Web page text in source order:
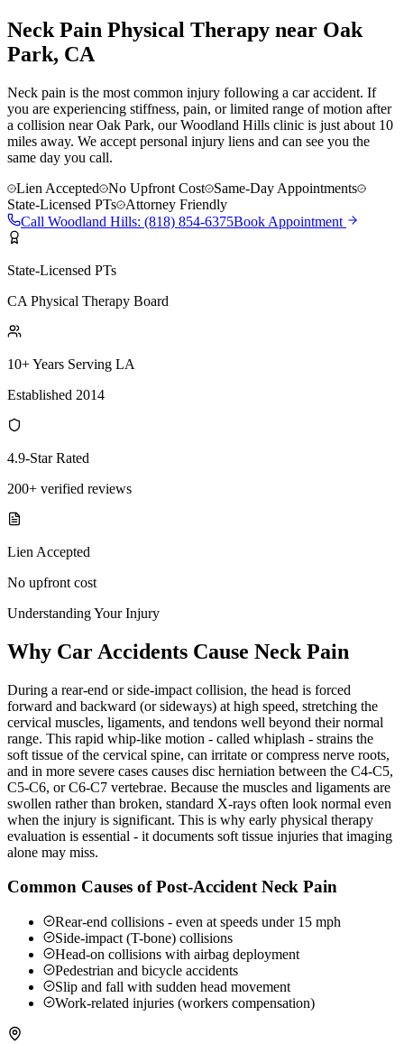
Neck Pain Physical Therapy near Oak
Park, CA
Neck pain is the most common injury following a car accident. If
you are experiencing stiffness, pain, or limited range of motion after
a collision near Oak Park, our Woodland Hills clinic is just about 10
miles away. We accept personal injury liens and can see you the
same day you call.
Lien Accepted
No Upfront Cost
Same-Day Appointments
State-Licensed PTs
Attorney Friendly
Call Woodland Hills: (818) 854-6375Book Appointment
State-Licensed PTs
CA Physical Therapy Board
10+ Years Serving LA
Established 2014
4.9-Star Rated
200+ verified reviews
Lien Accepted
No upfront cost
Understanding Your Injury
Why Car Accidents Cause Neck Pain
During a rear-end or side-impact collision, the head is forced
forward and backward (or sideways) at high speed, stretching the
cervical muscles, ligaments, and tendons well beyond their normal
range. This rapid whip-like motion - called whiplash - strains the
soft tissue of the cervical spine, can irritate or compress nerve roots,
and in more severe cases causes disc herniation between the C4-C5,
C5-C6, or C6-C7 vertebrae. Because the muscles and ligaments are
swollen rather than broken, standard X-rays often look normal even
when the injury is significant. This is why early physical therapy
evaluation is essential - it documents soft tissue injuries that imaging
alone may miss.
Common Causes of Post-Accident Neck Pain
Rear-end collisions - even at speeds under 15 mph
Side-impact (T-bone) collisions
Head-on collisions with airbag deployment
Pedestrian and bicycle accidents
Slip and fall with sudden head movement
Work-related injuries (workers compensation)